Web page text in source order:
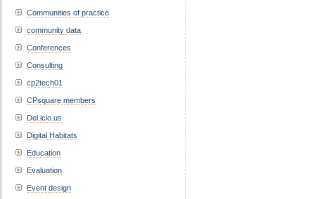
Communities of practice
community data
Conferences
Consulting
cp2tech01
CPsquare members
Del.icio.us
Digital Habitats
Education
Evaluation
Event design